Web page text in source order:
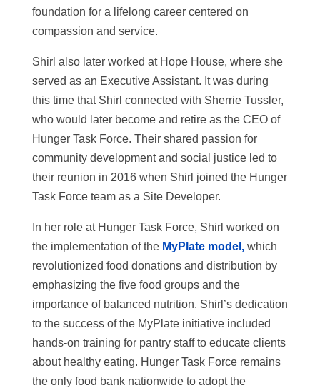
foundation for a lifelong career centered on
compassion and service.
Shirl also later worked at Hope House, where she
served as an Executive Assistant. It was during
this time that Shirl connected with Sherrie Tussler,
who would later become and retire as the CEO of
Hunger Task Force. Their shared passion for
community development and social justice led to
their reunion in 2016 when Shirl joined the Hunger
Task Force team as a Site Developer.
In her role at Hunger Task Force, Shirl worked on
the implementation of the MyPlate model, which
revolutionized food donations and distribution by
emphasizing the five food groups and the
importance of balanced nutrition. Shirl’s dedication
to the success of the MyPlate initiative included
hands-on training for pantry staff to educate clients
about healthy eating. Hunger Task Force remains
the only food bank nationwide to adopt the